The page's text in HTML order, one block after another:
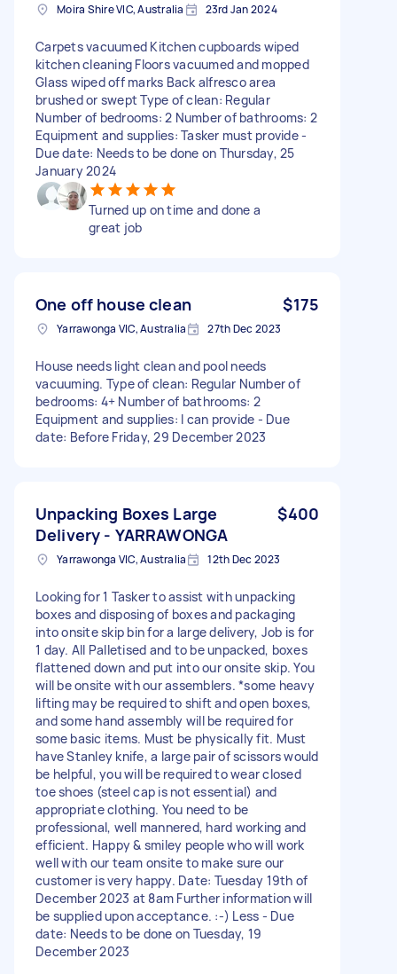
Moira Shire VIC, Australia 23rd Jan 2024
Carpets vacuumed Kitchen cupboards wiped
kitchen cleaning Floors vacuumed and mopped
Glass wiped off marks Back alfresco area
brushed or swept Type of clean: Regular
Number of bedrooms: 2 Number of bathrooms: 2
Equipment and supplies: Tasker must provide -
Due date: Needs to be done on Thursday, 25
January 2024
Turned up on time and done a
great job
One off house clean $175
Yarrawonga VIC, Australia 27th Dec 2023
House needs light clean and pool needs
vacuuming. Type of clean: Regular Number of
bedrooms: 4+ Number of bathrooms: 2
Equipment and supplies: I can provide - Due
date: Before Friday, 29 December 2023
Unpacking Boxes Large
Delivery - YARRAWONGA
$400
Yarrawonga VIC, Australia 12th Dec 2023
Looking for 1 Tasker to assist with unpacking
boxes and disposing of boxes and packaging
into onsite skip bin for a large delivery, Job is for
1 day. All Palletised and to be unpacked, boxes
flattened down and put into our onsite skip. You
will be onsite with our assemblers. *some heavy
lifting may be required to shift and open boxes,
and some hand assembly will be required for
some basic items. Must be physically fit. Must
have Stanley knife, a large pair of scissors would
be helpful, you will be required to wear closed
toe shoes (steel cap is not essential) and
appropriate clothing. You need to be
professional, well mannered, hard working and
efficient. Happy & smiley people who will work
well with our team onsite to make sure our
customer is very happy. Date: Tuesday 19th of
December 2023 at 8am Further information will
be supplied upon acceptance. :-) Less - Due
date: Needs to be done on Tuesday, 19
December 2023